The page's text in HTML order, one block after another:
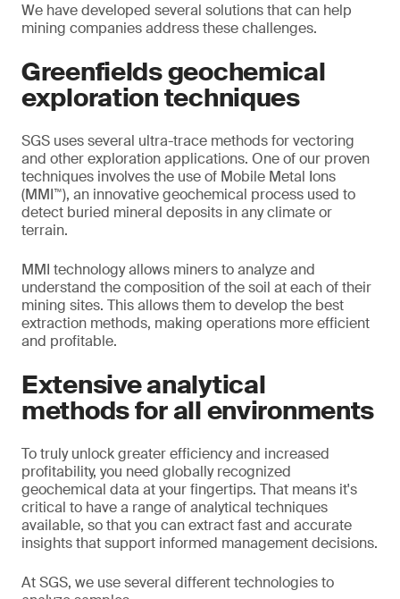
We have developed several solutions that can help
mining companies address these challenges.
Greenfields geochemical
exploration techniques
SGS uses several ultra-trace methods for vectoring
and other exploration applications. One of our proven
techniques involves the use of Mobile Metal Ions
(MMI™), an innovative geochemical process used to
detect buried mineral deposits in any climate or
terrain.
MMI technology allows miners to analyze and
understand the composition of the soil at each of their
mining sites. This allows them to develop the best
extraction methods, making operations more efficient
and profitable.
Extensive analytical
methods for all environments
To truly unlock greater efficiency and increased
profitability, you need globally recognized
geochemical data at your fingertips. That means it's
critical to have a range of analytical techniques
available, so that you can extract fast and accurate
insights that support informed management decisions.
At SGS, we use several different technologies to